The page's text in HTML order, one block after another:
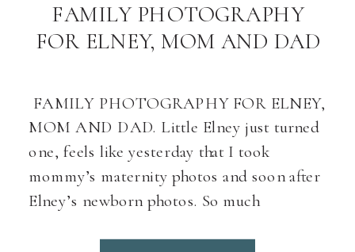
FAMILY PHOTOGRAPHY FOR ELNEY,
MOM AND DAD. Little Elney just turned
one, feels like yesterday that I took
mommy’s maternity photos and soon after
Elney’s newborn photos. So much
FAMILY PHOTOGRAPHY
FOR ELNEY, MOM AND DAD